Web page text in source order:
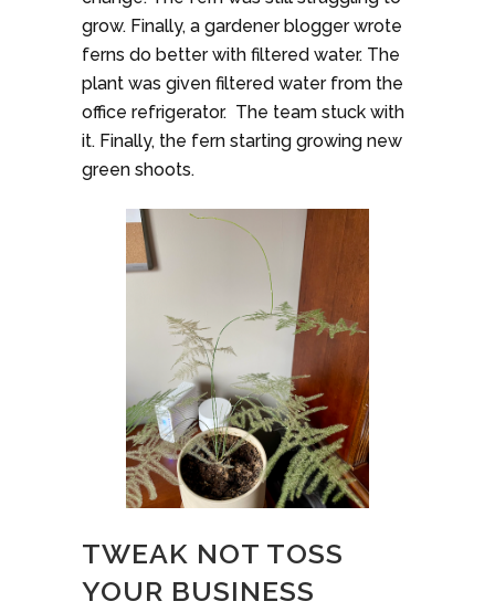
grow. Finally, a gardener blogger wrote
ferns do better with filtered water. The
plant was given filtered water from the
office refrigerator. The team stuck with
it. Finally, the fern starting growing new
green shoots.
TWEAK NOT TOSS
YOUR BUSINESS